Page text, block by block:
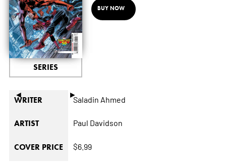
◄ ►
SERIES
BUY NOW
WRITER Saladin Ahmed
ARTIST Paul Davidson
COVER PRICE $6.99